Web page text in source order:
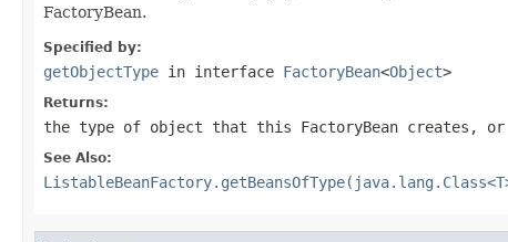
FactoryBean.
Specified by:
getObjectType in interface FactoryBean<Object>
Returns:
the type of object that this FactoryBean creates, or
See Also: